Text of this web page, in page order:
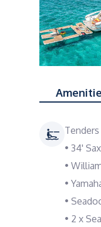
• 34'
•
•
•
• 2 x